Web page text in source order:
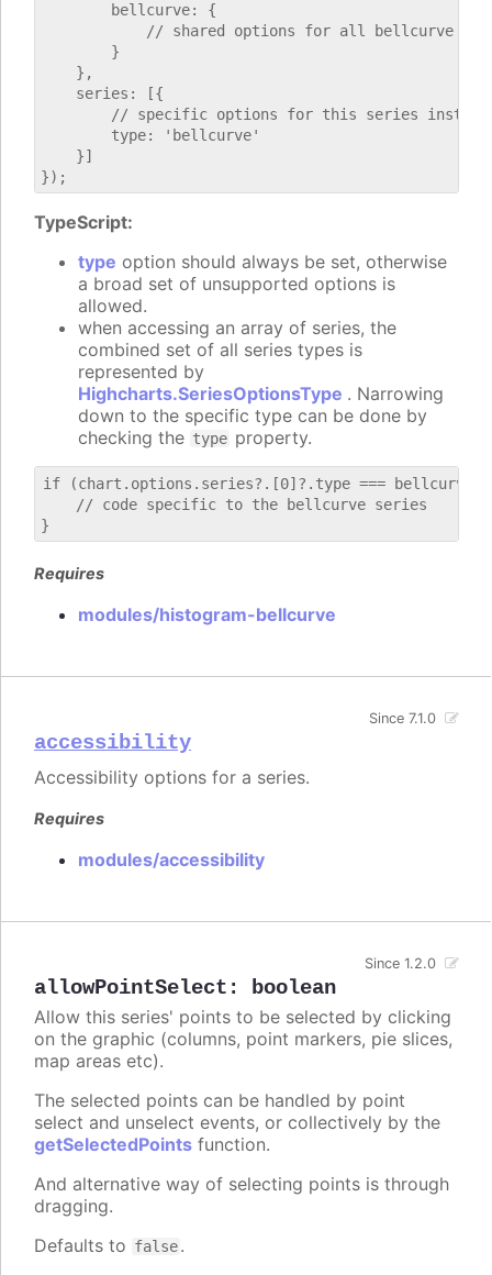
        bellcurve: {
// shared options for all bellcurve
        }
    },
    series: [{
// specific options for this series
        type: 'bellcurve'
    }]
TypeScript:
type option should always be set, otherwise
a broad set of unsupported options is
allowed.
when accessing an array of series, the
combined set of all series types is
represented by
Highcharts.SeriesOptionsType . Narrowing
down to the specific type can be done by
checking the type property.
if (chart.options.series?.[0]?.type === bellcurve)
    // code specific to the bellcurve series
Requires
modules/histogram-bellcurve
accessibility
Since 7.1.0
Accessibility options for a series.
Requires
modules/accessibility
allowPointSelect : boolean
Since 1.2.0
Allow this series' points to be selected by clicking
on the graphic (columns, point markers, pie slices,
map areas etc).
The selected points can be handled by point
select and unselect events, or collectively by the
getSelectedPoints function.
And alternative way of selecting points is through
dragging.
Defaults to false.